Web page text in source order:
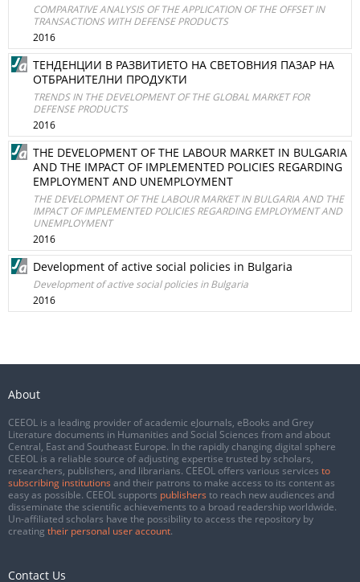
COMPARATIVE ANALYSIS OF THE APPLICATION OF THE OFFSET IN
TRANSACTIONS WITH DEFENSE PRODUCTS
2016
ТЕНДЕНЦИИ В РАЗВИТИЕТО НА СВЕТОВНИЯ ПАЗАР НА
ОТБРАНИТЕЛНИ ПРОДУКТИ
TRENDS IN THE DEVELOPMENT OF THE GLOBAL MARKET FOR
DEFENSE PRODUCTS
2016
THE DEVELOPMENT OF THE LABOUR MARKET IN BULGARIA
AND THE IMPACT OF IMPLEMENTED POLICIES REGARDING
EMPLOYMENT AND UNEMPLOYMENT
THE DEVELOPMENT OF THE LABOUR MARKET IN BULGARIA AND THE
IMPACT OF IMPLEMENTED POLICIES REGARDING EMPLOYMENT AND
UNEMPLOYMENT
2016
Development of active social policies in Bulgaria
Development of active social policies in Bulgaria
2016
About
CEEOL is a leading provider of academic eJournals, eBooks and Grey
Literature documents in Humanities and Social Sciences from and about
Central, East and Southeast Europe. In the rapidly changing digital sphere
CEEOL is a reliable source of adjusting expertise trusted by scholars,
researchers, publishers, and librarians. CEEOL offers various services to
subscribing institutions and their patrons to make access to its content as
easy as possible. CEEOL supports publishers to reach new audiences and
disseminate the scientific achievements to a broad readership worldwide.
Un-affiliated scholars have the possibility to access the repository by
creating their personal user account.
Contact Us